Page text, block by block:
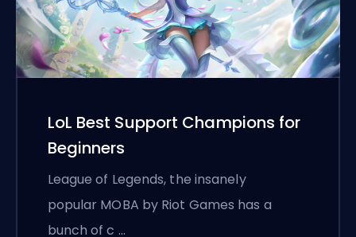
LoL Best Support Champions for
Beginners
League of Legends, the insanely
popular MOBA by Riot Games has a
bunch of c …